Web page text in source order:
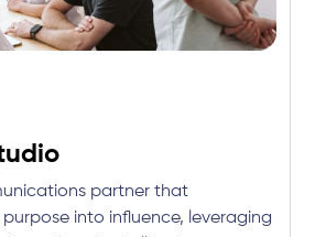
partner that
into influence, leveraging